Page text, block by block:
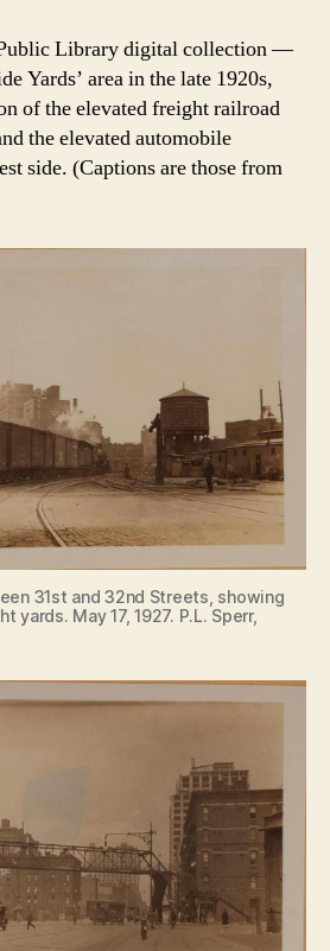
Library digital collection —
Yards’ area in the late 1920s,
of the elevated freight railroad
the elevated automobile
side. (Captions are those from
31st and 32nd Streets, showing
yards. May 17, 1927. P.L. Sperr,